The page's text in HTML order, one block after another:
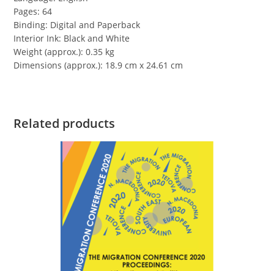
Pages: 64
Binding: Digital and Paperback
Interior Ink: Black and White
Weight (approx.): 0.35 kg
Dimensions (approx.): 18.9 cm x 24.61 cm
Related products